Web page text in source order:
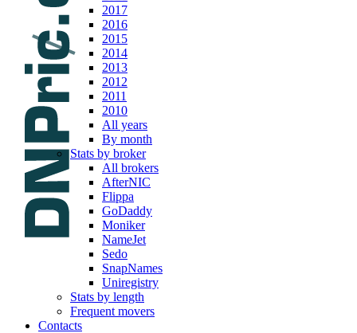
2017
2016
2015
2014
2013
2012
2011
2010
All years
By month
Stats by broker
All brokers
AfterNIC
Flippa
GoDaddy
Moniker
NameJet
Sedo
SnapNames
Uniregistry
Stats by length
Frequent movers
Contacts